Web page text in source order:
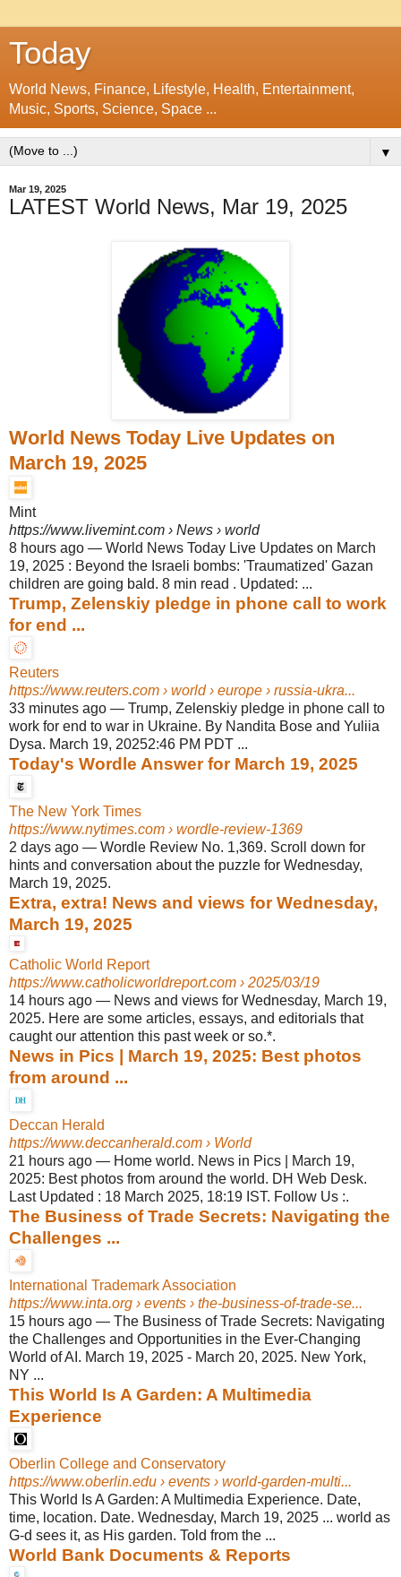
Today
World News, Finance, Lifestyle, Health, Entertainment,
Music, Sports, Science, Space ...
▼
Mar 19, 2025
LATEST World News, Mar 19, 2025
World News Today Live Updates on
March 19, 2025
Mint
https://www.livemint.com › News › world
8 hours ago — World News Today Live Updates on March
19, 2025 : Beyond the Israeli bombs: 'Traumatized' Gazan
children are going bald. 8 min read . Updated: ...
Trump, Zelenskiy pledge in phone call to work
for end ...
Reuters
https://www.reuters.com › world › europe › russia-ukra...
33 minutes ago — Trump, Zelenskiy pledge in phone call to
work for end to war in Ukraine. By Nandita Bose and Yuliia
Dysa. March 19, 20252:46 PM PDT ...
Today's Wordle Answer for March 19, 2025
The New York Times
https://www.nytimes.com › wordle-review-1369
2 days ago — Wordle Review No. 1,369. Scroll down for
hints and conversation about the puzzle for Wednesday,
March 19, 2025.
Extra, extra! News and views for Wednesday,
March 19, 2025
Catholic World Report
https://www.catholicworldreport.com › 2025/03/19
14 hours ago — News and views for Wednesday, March 19,
2025. Here are some articles, essays, and editorials that
caught our attention this past week or so.*.
News in Pics | March 19, 2025: Best photos
from around ...
Deccan Herald
https://www.deccanherald.com › World
21 hours ago — Home world. News in Pics | March 19,
2025: Best photos from around the world. DH Web Desk.
Last Updated : 18 March 2025, 18:19 IST. Follow Us :.
The Business of Trade Secrets: Navigating the
Challenges ...
International Trademark Association
https://www.inta.org › events › the-business-of-trade-se...
15 hours ago — The Business of Trade Secrets: Navigating
the Challenges and Opportunities in the Ever-Changing
World of AI. March 19, 2025 - March 20, 2025. New York,
NY ...
This World Is A Garden: A Multimedia
Experience
Oberlin College and Conservatory
https://www.oberlin.edu › events › world-garden-multi...
This World Is A Garden: A Multimedia Experience. Date,
time, location. Date. Wednesday, March 19, 2025 ... world as
G-d sees it, as His garden. Told from the ...
World Bank Documents & Reports